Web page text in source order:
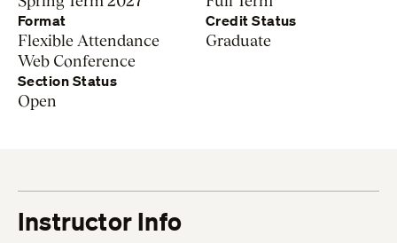
Format
Flexible Attendance
Web Conference
Credit Status
Graduate
Section Status
Open
Instructor Info